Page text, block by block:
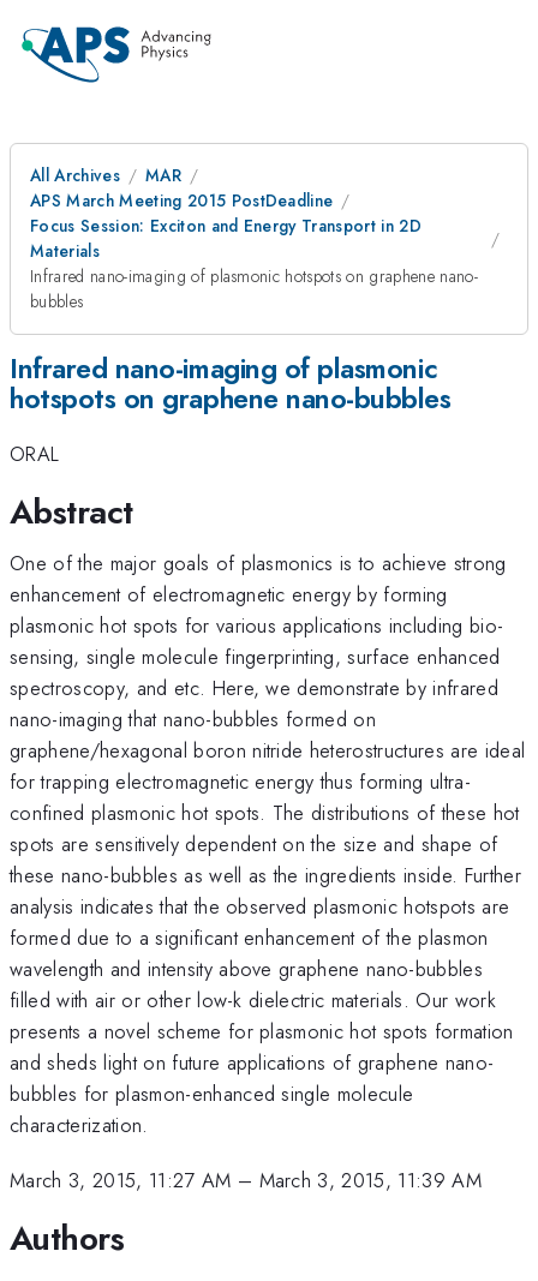
All Archives
MAR
APS March Meeting 2015 PostDeadline
Focus Session: Exciton and Energy Transport in 2D
Materials
Infrared nano-imaging of plasmonic hotspots on graphene nano-
bubbles
Infrared nano-imaging of plasmonic
hotspots on graphene nano-bubbles
ORAL
Abstract
One of the major goals of plasmonics is to achieve strong
enhancement of electromagnetic energy by forming
plasmonic hot spots for various applications including bio-
sensing, single molecule fingerprinting, surface enhanced
spectroscopy, and etc. Here, we demonstrate by infrared
nano-imaging that nano-bubbles formed on
graphene/hexagonal boron nitride heterostructures are ideal
for trapping electromagnetic energy thus forming ultra-
confined plasmonic hot spots. The distributions of these hot
spots are sensitively dependent on the size and shape of
these nano-bubbles as well as the ingredients inside. Further
analysis indicates that the observed plasmonic hotspots are
formed due to a significant enhancement of the plasmon
wavelength and intensity above graphene nano-bubbles
filled with air or other low-k dielectric materials. Our work
presents a novel scheme for plasmonic hot spots formation
and sheds light on future applications of graphene nano-
bubbles for plasmon-enhanced single molecule
characterization.
March 3, 2015, 11:27 AM – March 3, 2015, 11:39 AM
Authors